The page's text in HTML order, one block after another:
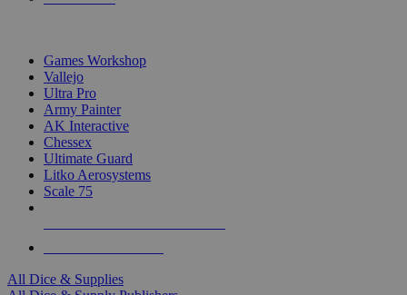
Games Workshop
Vallejo
Ultra Pro
Army Painter
AK Interactive
Chessex
Ultimate Guard
Litko Aerosystems
Scale 75
All Dice & Supplies